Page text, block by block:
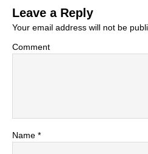
Leave a Reply
Your email address will not be
Comment
Name *